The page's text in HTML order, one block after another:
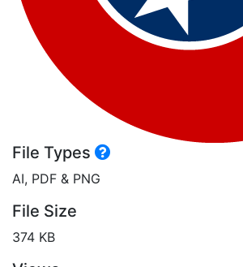
File Types
AI, PDF & PNG
File Size
374 KB